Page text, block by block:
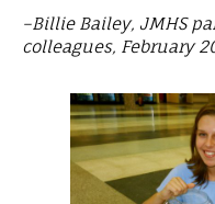
–Billie Bailey, JMHS
colleagues, February